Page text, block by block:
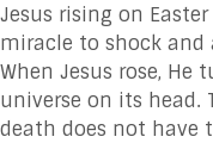
Jesus rising on
miracle to shock and
When Jesus rose,
universe on its head.
death does not have